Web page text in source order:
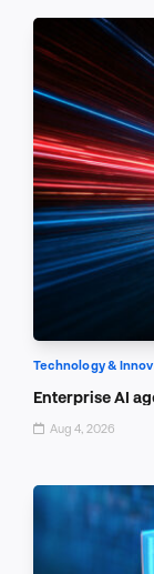
Technology &
Enterprise AI
Aug 4, 2026